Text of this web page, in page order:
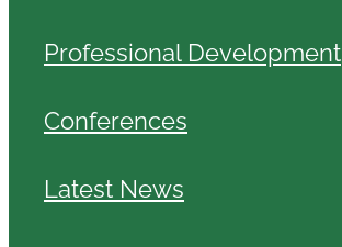
Professional Development
Conferences
Latest News